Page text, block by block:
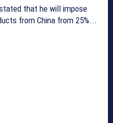
that he will impose
from China from 25%...